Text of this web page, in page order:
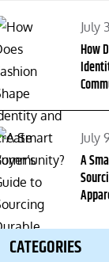
on
July
How
on
July
A
CATEGORIES